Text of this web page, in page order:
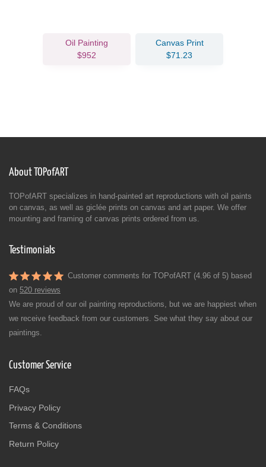
Oil Painting
$952
Canvas Print
$71.23
About TOPofART
TOPofART specializes in hand-painted art reproductions with oil paints
on canvas, as well as giclée prints on canvas and art paper. We offer
mounting and framing of canvas prints ordered from us.
Testimonials
Customer comments for TOPofART (4.96 of 5) based
on 520 reviews
We are proud of our oil painting reproductions, but we are happiest when
we receive feedback from our customers. See what they say about our
paintings.
Customer Service
FAQs
Privacy Policy
Terms & Conditions
Return Policy